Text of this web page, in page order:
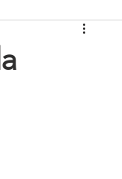
& Design Firms